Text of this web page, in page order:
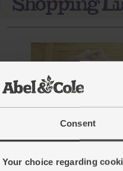
Consent
Your choice regarding
Abel & Cole (1.7kg avg)